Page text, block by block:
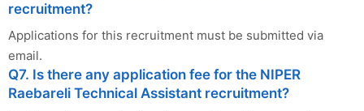
recruitment?
Applications for this recruitment must be submitted via
email.
Q7. Is there any application fee for the NIPER
Raebareli Technical Assistant recruitment?